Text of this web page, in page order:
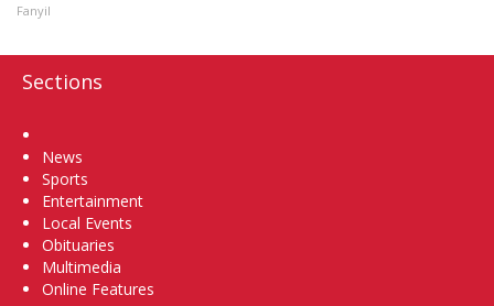
Fanyil
Sections
News
Sports
Entertainment
Local Events
Obituaries
Multimedia
Online Features